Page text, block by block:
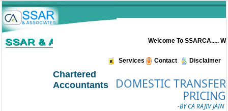
Welcome To SSARCA.....
Chartered
Accountants
Services Contact Disclaimer
DOMESTIC TRANSFER
PRICING
-BY CA RAJIV JAIN